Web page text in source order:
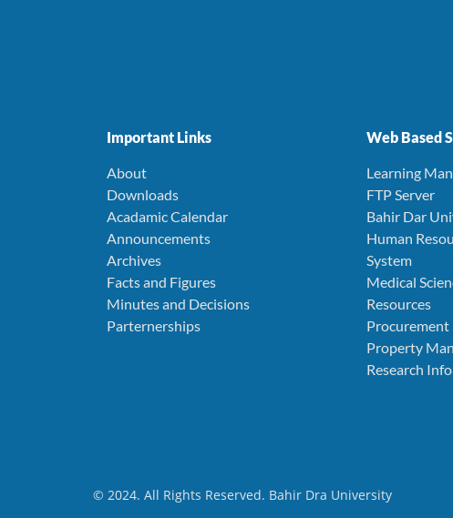
Important Links
About
Downloads
Acadamic Calendar
Announcements
Archives
Facts and Figures
Minutes and Decisions
Parternerships
Web Based
Learning
FTP Server
Bahir Dar
Human
System
Medical
Resources
Procurement
Property
Research
© 2024. All Rights Reserved. Bahir Dra University